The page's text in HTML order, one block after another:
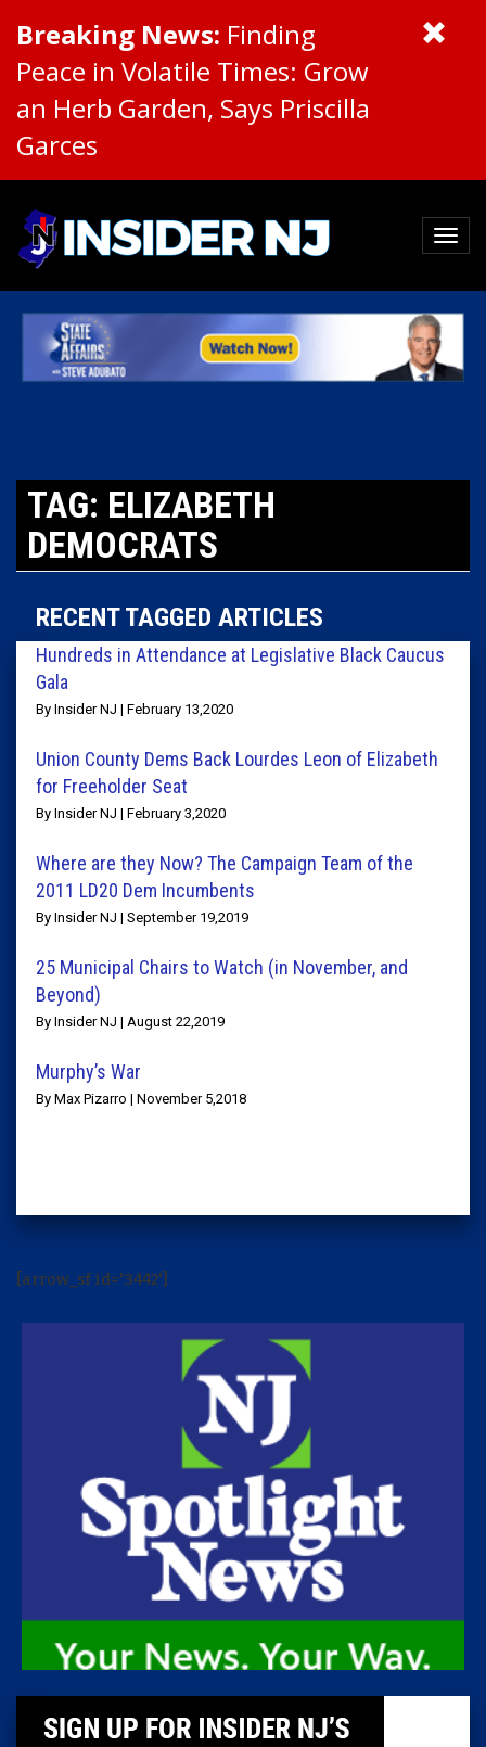
Breaking News: Finding
Peace in Volatile Times: Grow
an Herb Garden, Says Priscilla
Garces
TAG: ELIZABETH
DEMOCRATS
RECENT TAGGED ARTICLES
Hundreds in Attendance at Legislative Black Caucus
Gala
By Insider NJ | February 13,2020
Union County Dems Back Lourdes Leon of Elizabeth
for Freeholder Seat
By Insider NJ | February 3,2020
Where are they Now? The Campaign Team of the
2011 LD20 Dem Incumbents
By Insider NJ | September 19,2019
25 Municipal Chairs to Watch (in November, and
Beyond)
By Insider NJ | August 22,2019
Murphy’s War
By Max Pizarro | November 5,2018
[arrow_sf id='3442']